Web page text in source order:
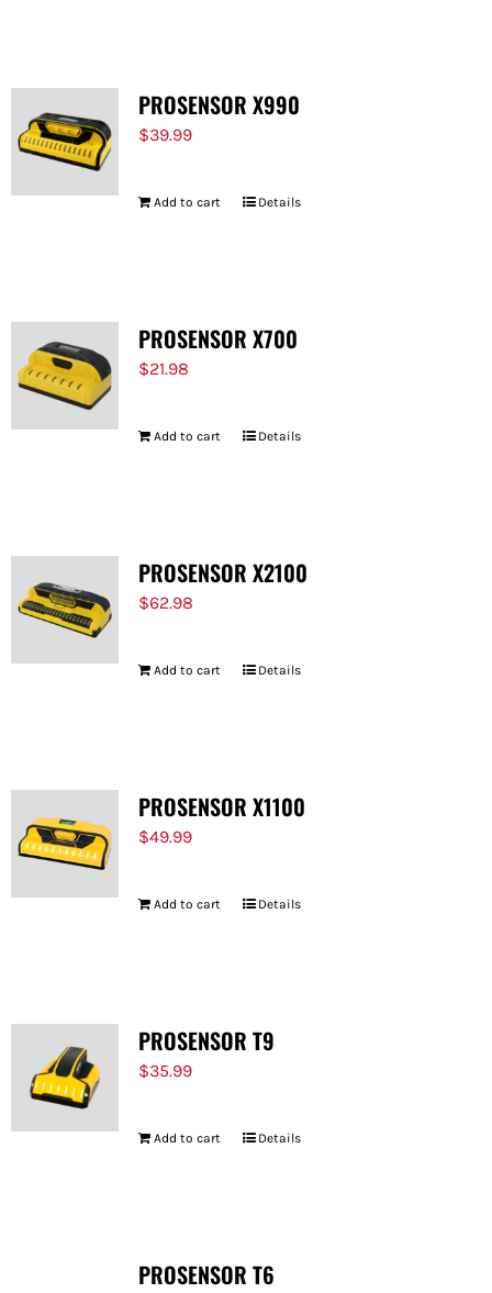
PROSENSOR X990
$39.99
Add to cart Details
PROSENSOR X700
$21.98
Add to cart Details
PROSENSOR X2100
$62.98
Add to cart Details
PROSENSOR X1100
$49.99
Add to cart Details
PROSENSOR T9
$35.99
Add to cart Details
PROSENSOR T6